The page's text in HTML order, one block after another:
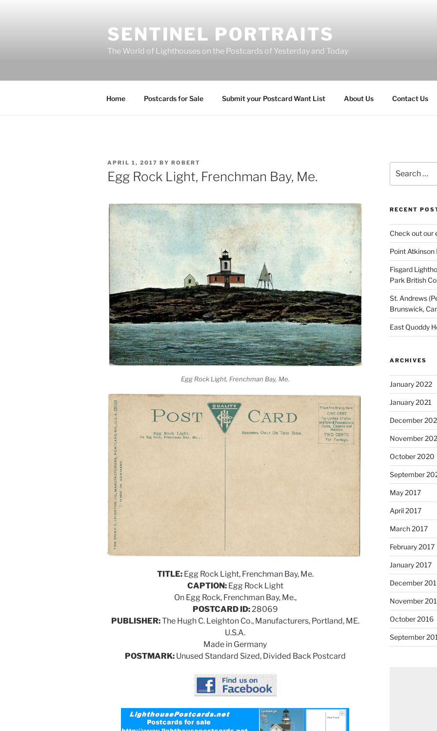
SENTINEL PORTRAITS
The World of Lighthouses on the Postcards of Yesterday and Today
Home Postcards for Sale Submit your Postcard Want List About Us Contact Us
POSTED
ON
APRIL 1, 2017 BY ROBERT
Egg Rock Light, Frenchman Bay, Me.
Egg Rock Light, Frenchman Bay, Me.
TITLE: Egg Rock Light, Frenchman Bay, Me.
CAPTION: Egg Rock Light
On Egg Rock, Frenchman Bay, Me.,
POSTCARD ID:28069
PUBLISHER:The Hugh C. Leighton Co., Manufacturers, Portland, ME.
U.S.A.
Made in Germany
POSTMARK: Unused Standard Sized, Divided Back Postcard
for:
RECENT
Check out our
Point Atkinson
Fisgard
Park British
St. Andrews
Brunswick,
East Quoddy
ARCHIVES
January 2022
January 2021
December
November
October 2020
September
May 2017
April 2017
March 2017
February 2017
January 2017
December
November
October 2016
September